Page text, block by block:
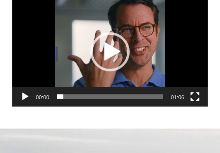
00:00 01:06